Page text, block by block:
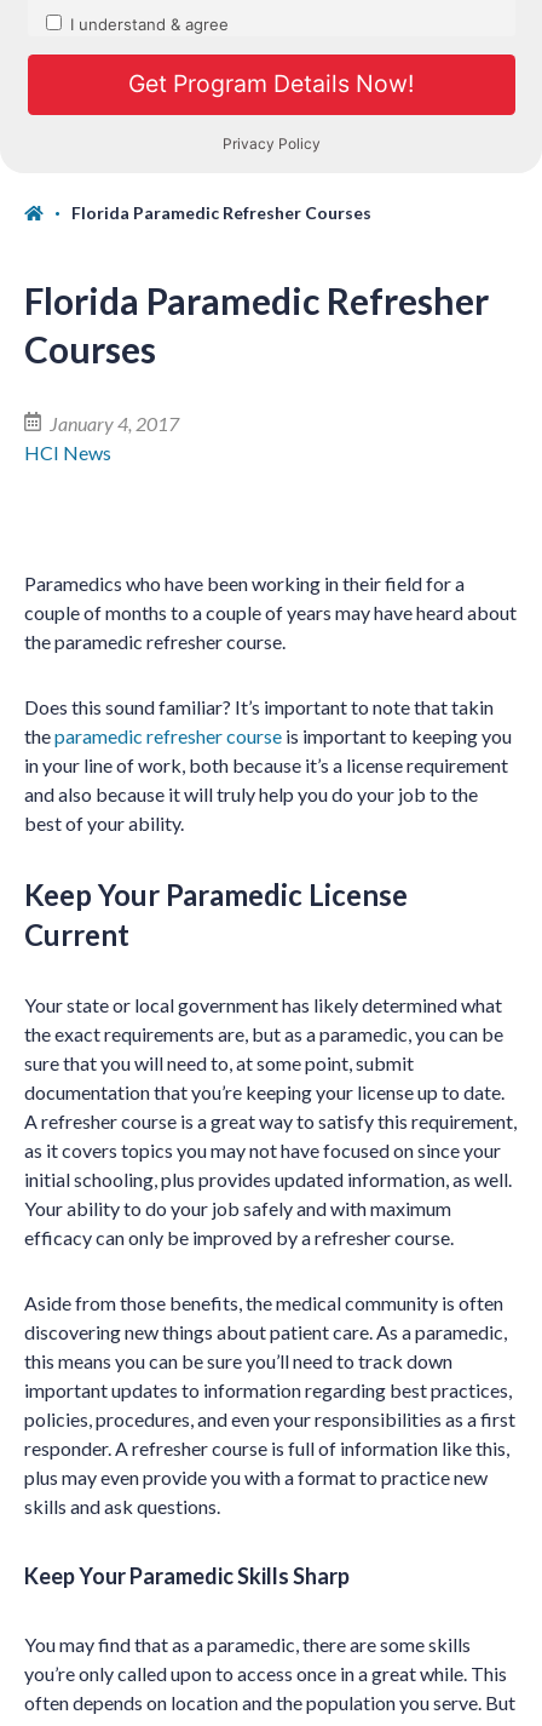
Florida Paramedic Refresher Courses
Florida Paramedic Refresher
Courses
January 4, 2017
HCI News
Paramedics who have been working in their field for a
couple of months to a couple of years may have heard about
the paramedic refresher course.
Does this sound familiar? It’s important to note that takin
theparamedic refresher course is important to keeping you
in your line of work, both because it’s a license requirement
and also because it will truly help you do your job to the
best of your ability.
Keep Your Paramedic License
Current
Your state or local government has likely determined what
the exact requirements are, but as a paramedic, you can be
sure that you will need to, at some point, submit
documentation that you’re keeping your license up to date.
A refresher course is a great way to satisfy this requirement,
as it covers topics you may not have focused on since your
initial schooling, plus provides updated information, as well.
Your ability to do your job safely and with maximum
efficacy can only be improved by a refresher course.
Aside from those benefits, the medical community is often
discovering new things about patient care. As a paramedic,
this means you can be sure you’ll need to track down
important updates to information regarding best practices,
policies, procedures, and even your responsibilities as a first
responder. A refresher course is full of information like this,
plus may even provide you with a format to practice new
skills and ask questions.
Keep Your Paramedic Skills Sharp
You may find that as a paramedic, there are some skills
you’re only called upon to access once in a great while. This
often depends on location and the population you serve. But